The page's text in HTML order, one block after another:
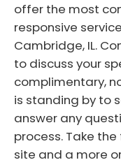
offer the most
responsive
Cambridge, IL.
to discuss your
complimentary,
is standing by to
answer any
process. Take
site and a more